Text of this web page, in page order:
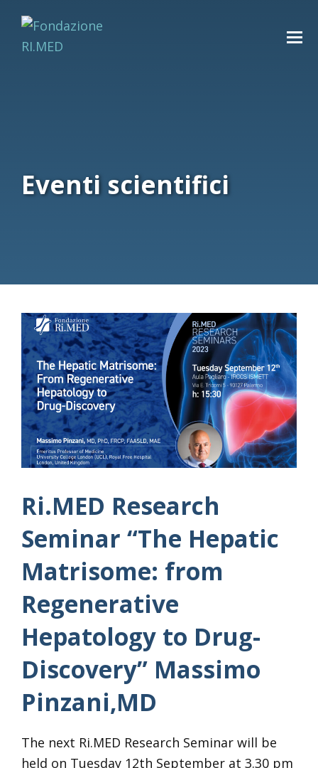
Eventi scientifici
Ri.MED Research
Seminar “The Hepatic
Matrisome: from
Regenerative
Hepatology to Drug-
Discovery” Massimo
Pinzani,MD
The next Ri.MED Research Seminar will be
held on Tuesday 12th September at 3.30 pm